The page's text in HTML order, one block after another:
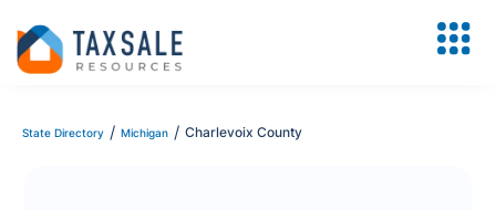
State Directory / Michigan / Charlevoix County